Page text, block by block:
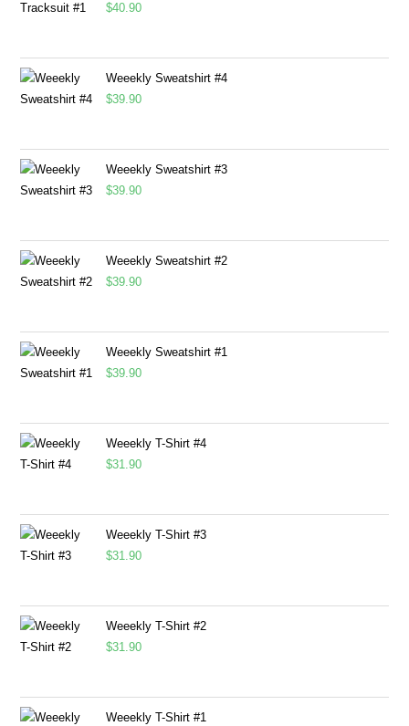
$40.90
Weeekly Sweatshirt #4
$39.90
Weeekly Sweatshirt #3
$39.90
Weeekly Sweatshirt #2
$39.90
Weeekly Sweatshirt #1
$39.90
Weeekly T-Shirt #4
$31.90
Weeekly T-Shirt #3
$31.90
Weeekly T-Shirt #2
$31.90
Weeekly T-Shirt #1